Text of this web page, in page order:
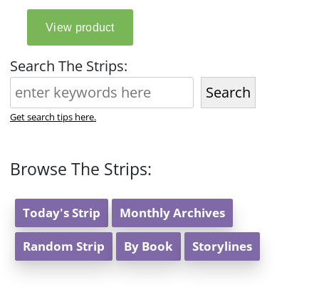
Search The Strips:
Search
Get search tips here.
Browse The Strips:
Today's Strip Monthly Archives
Random Strip By Book Storylines